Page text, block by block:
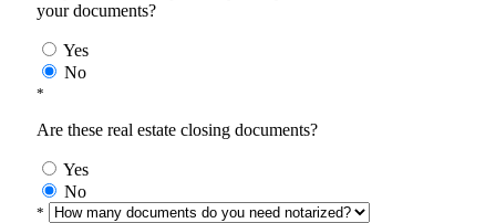
your documents?
Yes
No
*
Are these real estate closing documents?
Yes
No
*